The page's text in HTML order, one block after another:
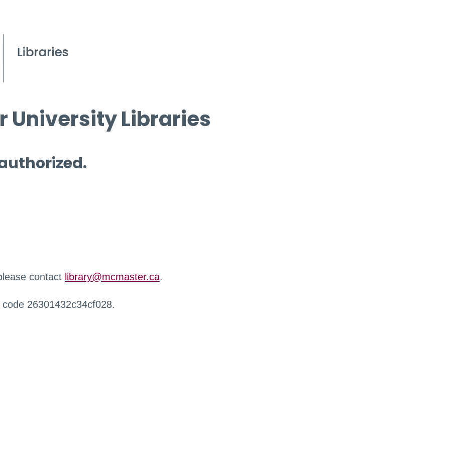
University Libraries
contact library@mcmaster.ca.
26301432c34cf028.